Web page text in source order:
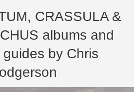
CRASSULA &
albums and
by Chris